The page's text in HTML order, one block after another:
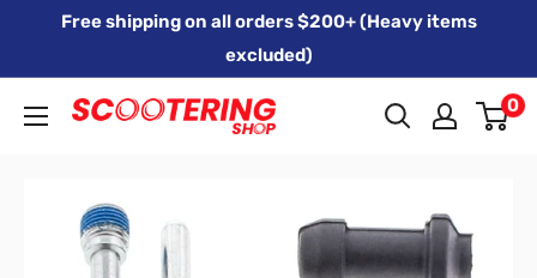
Free shipping on all orders $200+ (Heavy items
excluded)
Xpert
as
SCOOTERING
0